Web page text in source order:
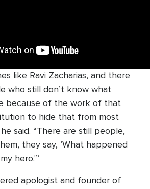
like Ravi Zacharias, and there
who still don’t know what
because of the work of that
to hide that from most
he said. “There are still people,
they say, ‘What happened
hero.'”
apologist and founder of